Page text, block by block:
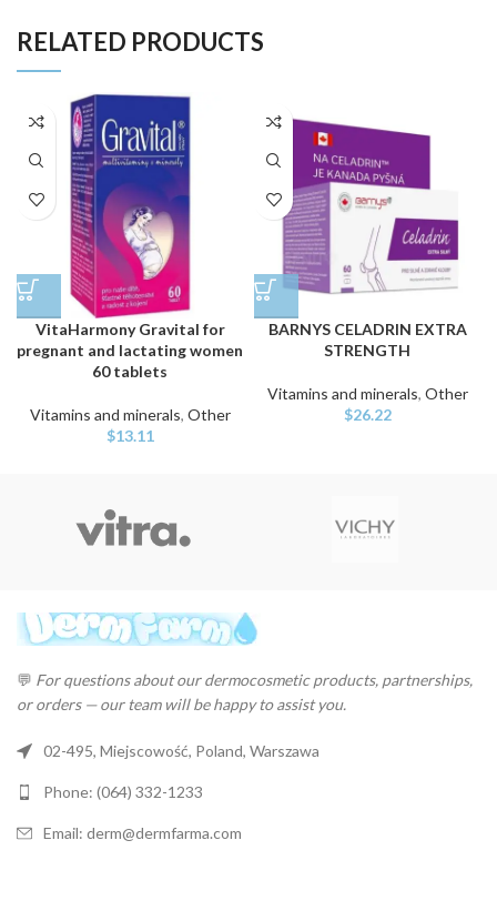
RELATED PRODUCTS
VitaHarmony Gravital for
pregnant and lactating women
60 tablets
Vitamins and minerals, Other
$13.11
BARNYS CELADRIN EXTRA
STRENGTH
Vitamins and minerals, Other
$26.22
💬 For questions about our dermocosmetic products, partnerships,
or orders — our team will be happy to assist you.
02-495, Miejscowość, Poland, Warszawa
Phone: (064) 332-1233
Email: derm@dermfarma.com